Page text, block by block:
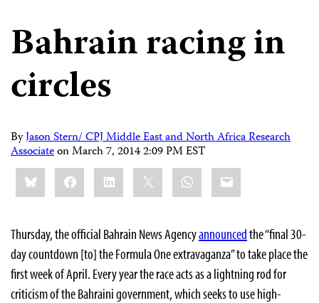
Bahrain racing in
circles
ByJason Stern/ CPJ Middle East and North Africa Research
AssociateonMarch 7, 2014 2:09 PM EST
Share
this:BlueskyFacebookLinkedIn WhatsApp
Email
Thursday, the official Bahrain News Agencyannouncedthe “final 30-
day countdown [to] the Formula One extravaganza” to take place the
first week of April. Every year the race acts as a lightning rod for
criticism of the Bahraini government, which seeks to use high-